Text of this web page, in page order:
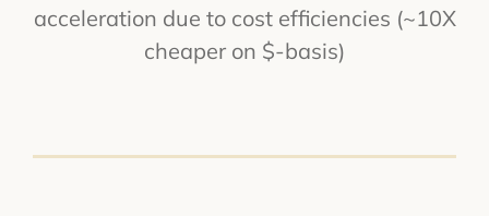
acceleration due to cost efficiencies (~10X
cheaper on $-basis)